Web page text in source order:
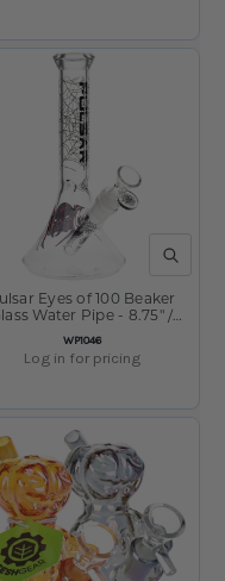
QUICK
SKU:
WP1046
Eyes of 100 Beaker
Water Pipe - 8.75" /
14mm F
Log in for pricing